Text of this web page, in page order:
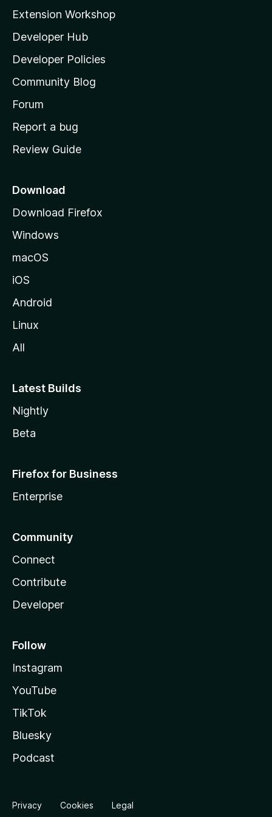
l
l
a
s
h
o
e
a
e
Extension Workshop
Developer Hub
Developer Policies
Community Blog
Forum
Report a bug
Review Guide
Download
Download Firefox
Windows
macOS
iOS
Android
Linux
All
Latest Builds
Nightly
Beta
Firefox for Business
Enterprise
Community
Connect
Contribute
Developer
Follow
Instagram
YouTube
TikTok
Bluesky
Podcast
Privacy Cookies Legal